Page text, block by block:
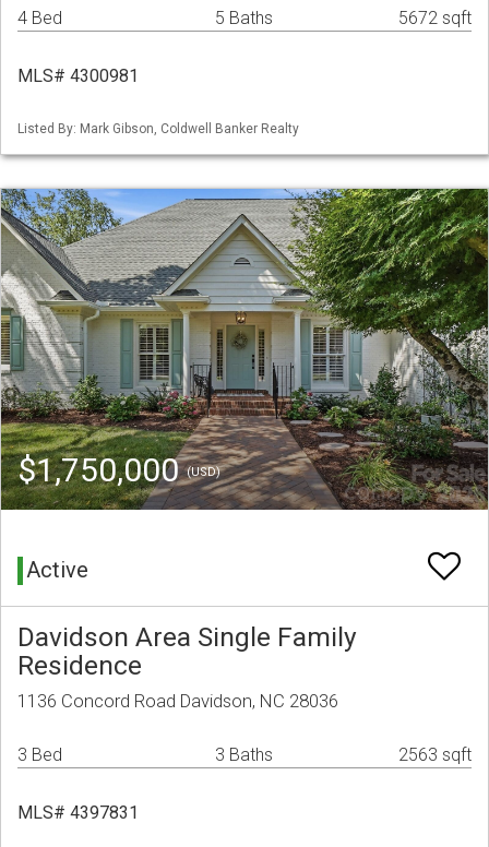
4 Bed 5 Baths 5672 sqft
MLS# 4300981
Listed By: Mark Gibson, Coldwell Banker Realty
$1,750,000(USD)
Active
Davidson Area Single Family
Residence
1136 Concord Road Davidson, NC 28036
3 Bed 3 Baths 2563 sqft
MLS# 4397831